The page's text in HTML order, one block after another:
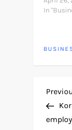
In
P
o
Post